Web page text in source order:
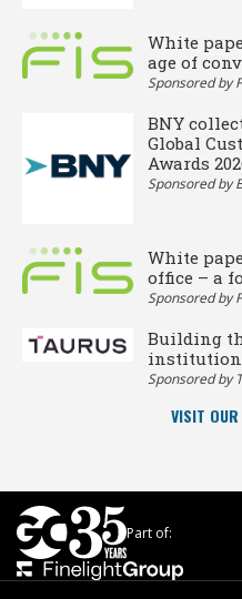
White
age of
Sponsored by
BNY
Global
Awards
Sponsored by
White
office – a
Sponsored by
Building
Sponsored by
VISIT
Part of: